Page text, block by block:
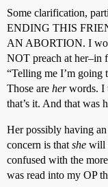
Some clarification,
ENDING THIS
AN ABORTION. I
NOT preach at her–in
“Telling me I’m going
Those are herwords. I
that’s it. And that was
Her possibly having
concern is that she will
confused with the
was read into my OP